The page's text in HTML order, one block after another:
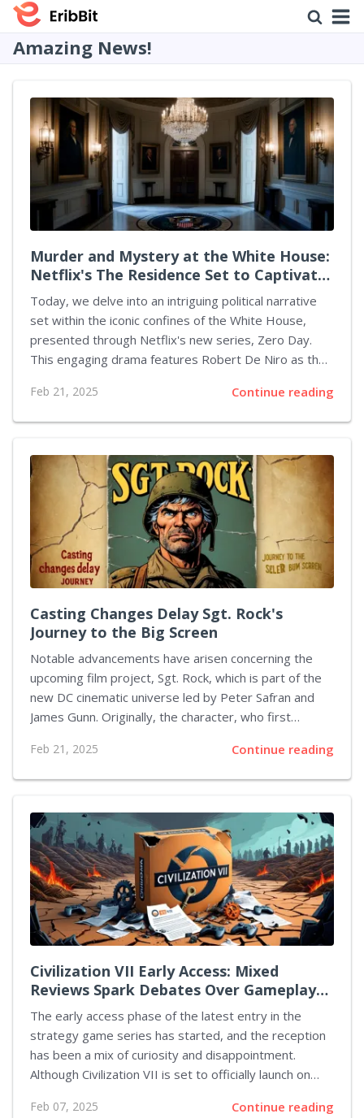
Amazing News!
Murder and Mystery at the White House:
Netflix's The Residence Set to Captivate
Audiences
Today, we delve into an intriguing political narrative
set within the iconic confines of the White House,
presented through Netflix's new series, Zero Day.
This engaging drama features Robert De Niro as the
we eagerly anticipate another offering from the
streaming platform next month that shifts the tone
Residence, a whodunnit that unfolds in a comedic tone
surrounding a crime committed during a formal dinner
at the historic mansion. The plot thickens as Giancarlo
Esposito's character meets an untimely end. To
unravel this mystery, Uzo Aduba takes...
Feb 21, 2025 Continue reading
Casting Changes Delay Sgt. Rock's
Journey to the Big Screen
Notable advancements have arisen concerning the
upcoming film project, Sgt. Rock, which is part of the
new DC cinematic universe led by Peter Safran and
James Gunn. Originally, the character, who first
been integrated into more contemporary narratives
alongside iconic characters like Batman and members
Luca Guadagnino would take the helm as director,
with Daniel Craig, known for his role as James Bond,
set to portray the lead character. However, recent
reports indicate a shift in these plans. According to
sources,...
Feb 21, 2025 Continue reading
Civilization VII Early Access: Mixed
Reviews Spark Debates Over Gameplay
Changes and Future Improvements
The early access phase of the latest entry in the
strategy game series has started, and the reception
has been a mix of curiosity and disappointment.
Although Civilization VII is set to officially launch on
Founders editions have begun their adventures in this
Feb 07, 2025 Continue reading